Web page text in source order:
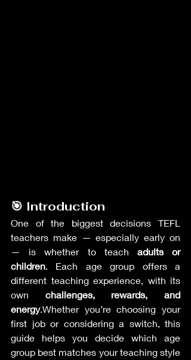
🎯 Introduction
One of the biggest decisions TEFL
teachers make — especially early on
— is whether to teach adults or
children. Each age group offers a
different teaching experience, with its
own challenges, rewards, and
energy.Whether you’re choosing your
first job or considering a switch, this
guide helps you decide which age
group best matches your teaching style